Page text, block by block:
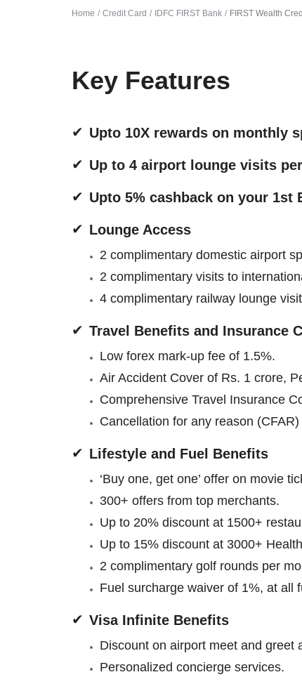
Home Credit Card IDFC FIRST Bank FIRST Wealth
Key Features
Upto 10X rewards on monthly
Up to 4 airport lounge visits
Upto 5% cashback on your 1st
Lounge Access
2 complimentary domestic airport
2 complimentary visits to
4 complimentary railway lounge
Travel Benefits and Insurance
Low forex mark-up fee of 1.5%.
Air Accident Cover of Rs. 1 crore,
Comprehensive Travel Insurance
Cancellation for any reason
Lifestyle and Fuel Benefits
‘Buy one, get one’ offer on movie
300+ offers from top merchants.
Up to 20% discount at 1500+
Up to 15% discount at 3000+
2 complimentary golf rounds per
Fuel surcharge waiver of 1%, at all
Visa Infinite Benefits
Discount on airport meet and greet
Personalized concierge services.